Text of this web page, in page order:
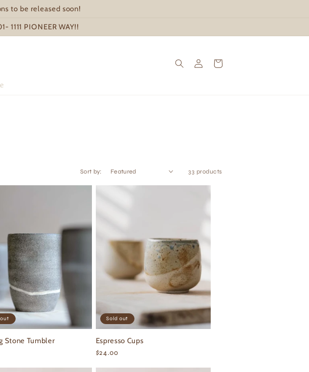
to be released soon!
1111 PIONEER WAY!!
in
Cart
Sort by: 33 products
Stone Tumbler
Sold out
Espresso Cups
Regular
$24.00